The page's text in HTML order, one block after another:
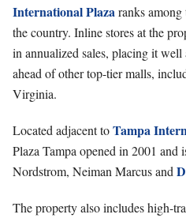
International Plazaranks
the country. Inline stores at the
in annualized sales, placing it well
ahead of other top-tier malls,
Virginia.
Located adjacent toTampa
Plaza Tampa opened in 2001 and
Nordstrom, Neiman Marcus and
The property also includes high-